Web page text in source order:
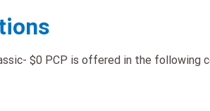
$0 PCP is offered in the following